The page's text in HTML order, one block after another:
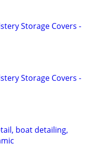
Storage Covers -
Storage Covers -
boat detailing,